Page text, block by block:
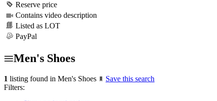
Reserve price
Contains video description
Listed as LOT
PayPal
Men's Shoes
1 listing found in Men's Shoes
Save this search
Filters: